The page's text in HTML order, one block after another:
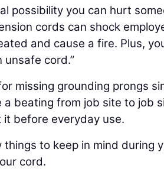
possibility you can hurt
cords can shock
and cause a fire. Plus,
unsafe cord.”
missing grounding prongs
a beating from job site to job
it before everyday use.
things to keep in mind during
cord.